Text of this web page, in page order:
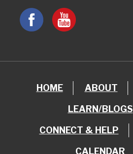
HOME ABOUT
LEARN/BLOGS
CONNECT & HELP
CALENDAR